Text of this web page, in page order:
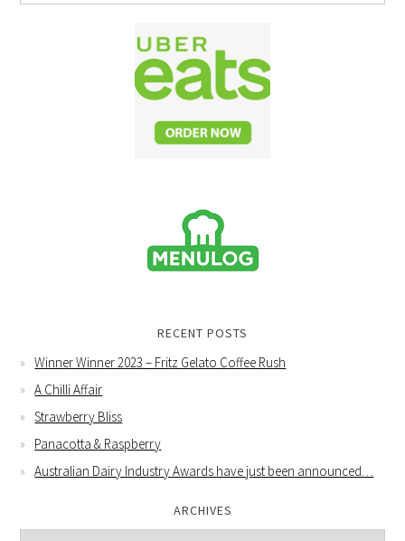
RECENT POSTS
Winner Winner 2023 – Fritz Gelato Coffee Rush
A Chilli Affair
Strawberry Bliss
Panacotta & Raspberry
Australian Dairy Industry Awards have just been announced…
ARCHIVES